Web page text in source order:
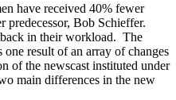
have received 40% fewer
predecessor, Bob Schieffer.
in their workload. The
result of an array of changes
of the newscast instituted under
main differences in the new